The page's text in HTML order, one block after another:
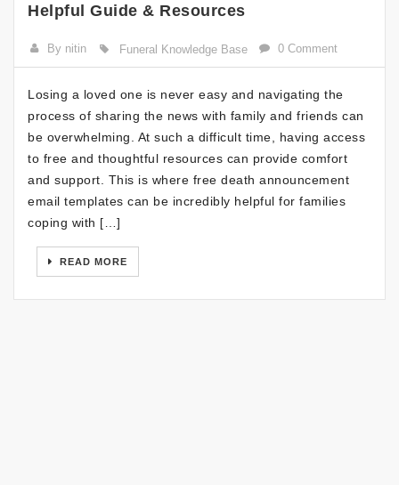
Helpful Guide & Resources
By nitin Funeral Knowledge Base 0 Comment
Losing a loved one is never easy and navigating the
process of sharing the news with family and friends can
be overwhelming. At such a difficult time, having access
to free and thoughtful resources can provide comfort
and support. This is where free death announcement
email templates can be incredibly helpful for families
coping with […]
READ MORE